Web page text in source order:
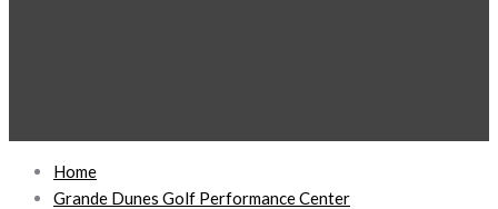
Home
Grande Dunes Golf Performance Center